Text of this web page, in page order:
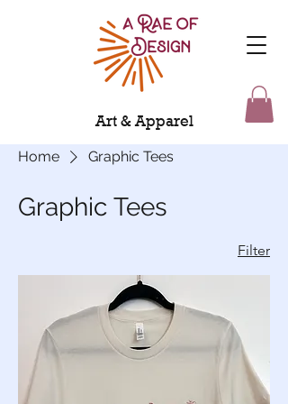
Art & Apparel
Home Graphic Tees
Graphic Tees
Filter